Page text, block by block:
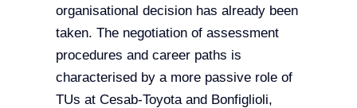
organisational decision has already been
taken. The negotiation of assessment
procedures and career paths is
characterised by a more passive role of
TUs at Cesab-Toyota and Bonfiglioli,